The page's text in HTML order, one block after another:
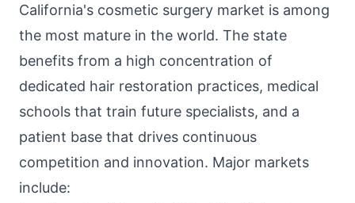
California's cosmetic surgery market is among
the most mature in the world. The state
benefits from a high concentration of
dedicated hair restoration practices, medical
schools that train future specialists, and a
patient base that drives continuous
competition and innovation. Major markets
include: